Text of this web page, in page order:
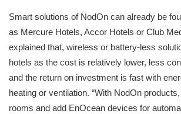
Smart solutions of NodOn can already be
as Mercure Hotels, Accor Hotels or Club
explained that, wireless or battery-less
hotels as the cost is relatively lower, less
and the return on investment is fast with
heating or ventilation. “With NodOn
rooms and add EnOcean devices for